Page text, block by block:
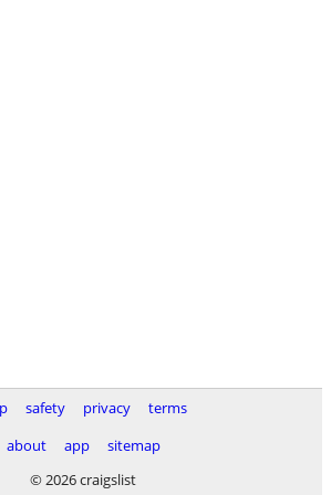
safety privacy
terms
about
app
sitemap
© 2026 craigslist